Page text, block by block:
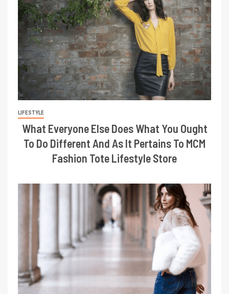
LIFESTYLE
What Everyone Else Does What You Ought
To Do Different And As It Pertains To MCM
Fashion Tote Lifestyle Store